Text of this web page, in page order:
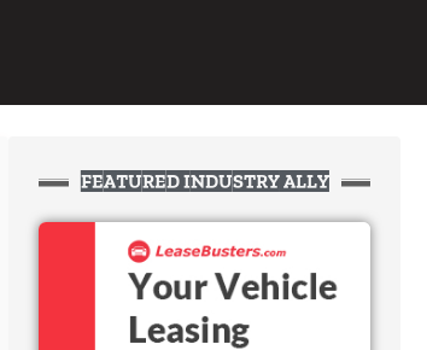
FEATURED INDUSTRY ALLY